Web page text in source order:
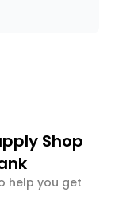
Shop
help you get